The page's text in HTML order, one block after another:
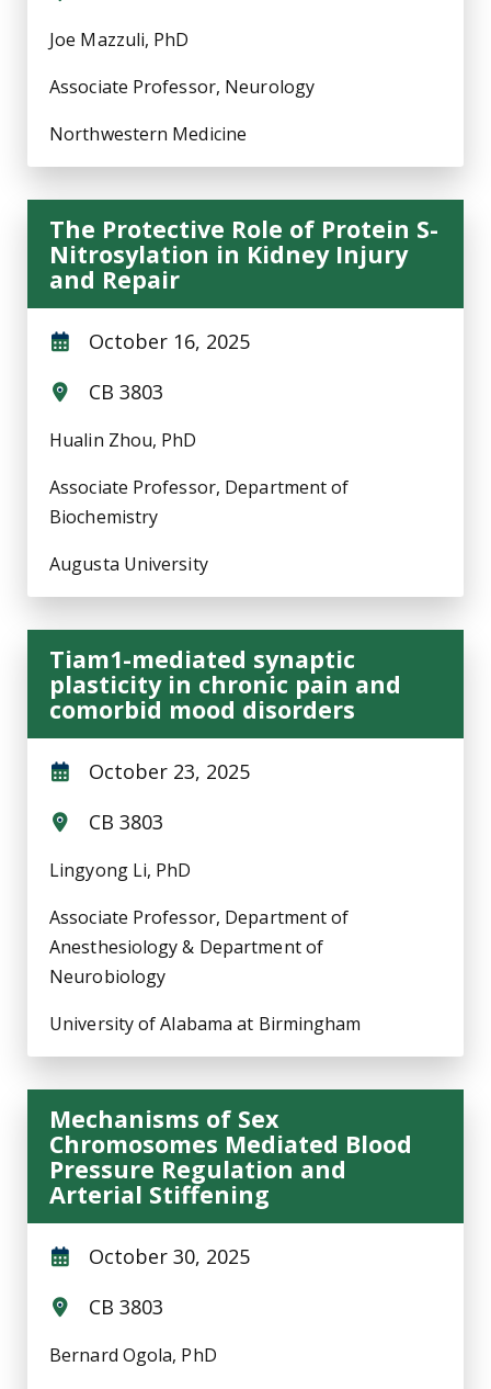
Joe Mazzuli, PhD
Associate Professor, Neurology
Northwestern Medicine
The Protective Role of Protein S-
Nitrosylation in Kidney Injury
and Repair
October 16, 2025
CB 3803
Hualin Zhou, PhD
Associate Professor, Department of
Biochemistry
Augusta University
Tiam1-mediated synaptic
plasticity in chronic pain and
comorbid mood disorders
October 23, 2025
CB 3803
Lingyong Li, PhD
Associate Professor, Department of
Anesthesiology & Department of
Neurobiology
University of Alabama at Birmingham
Mechanisms of Sex
Chromosomes Mediated Blood
Pressure Regulation and
Arterial Stiffening
October 30, 2025
CB 3803
Bernard Ogola, PhD